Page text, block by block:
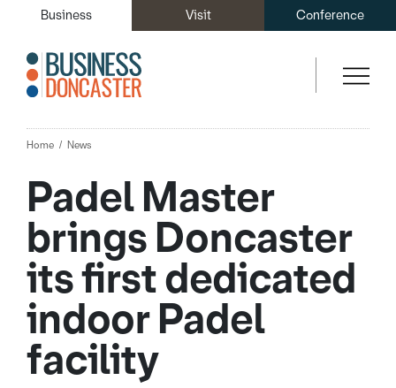
Business Visit Conference
Home News
Padel Master
brings Doncaster
its first dedicated
indoor Padel
facility